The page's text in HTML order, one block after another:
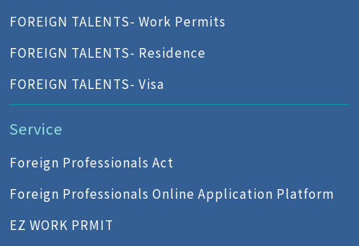
FOREIGN TALENTS- Work Permits
FOREIGN TALENTS- Residence
FOREIGN TALENTS- Visa
Service
Foreign Professionals Act
Foreign Professionals Online Application Platform
EZ WORK PRMIT